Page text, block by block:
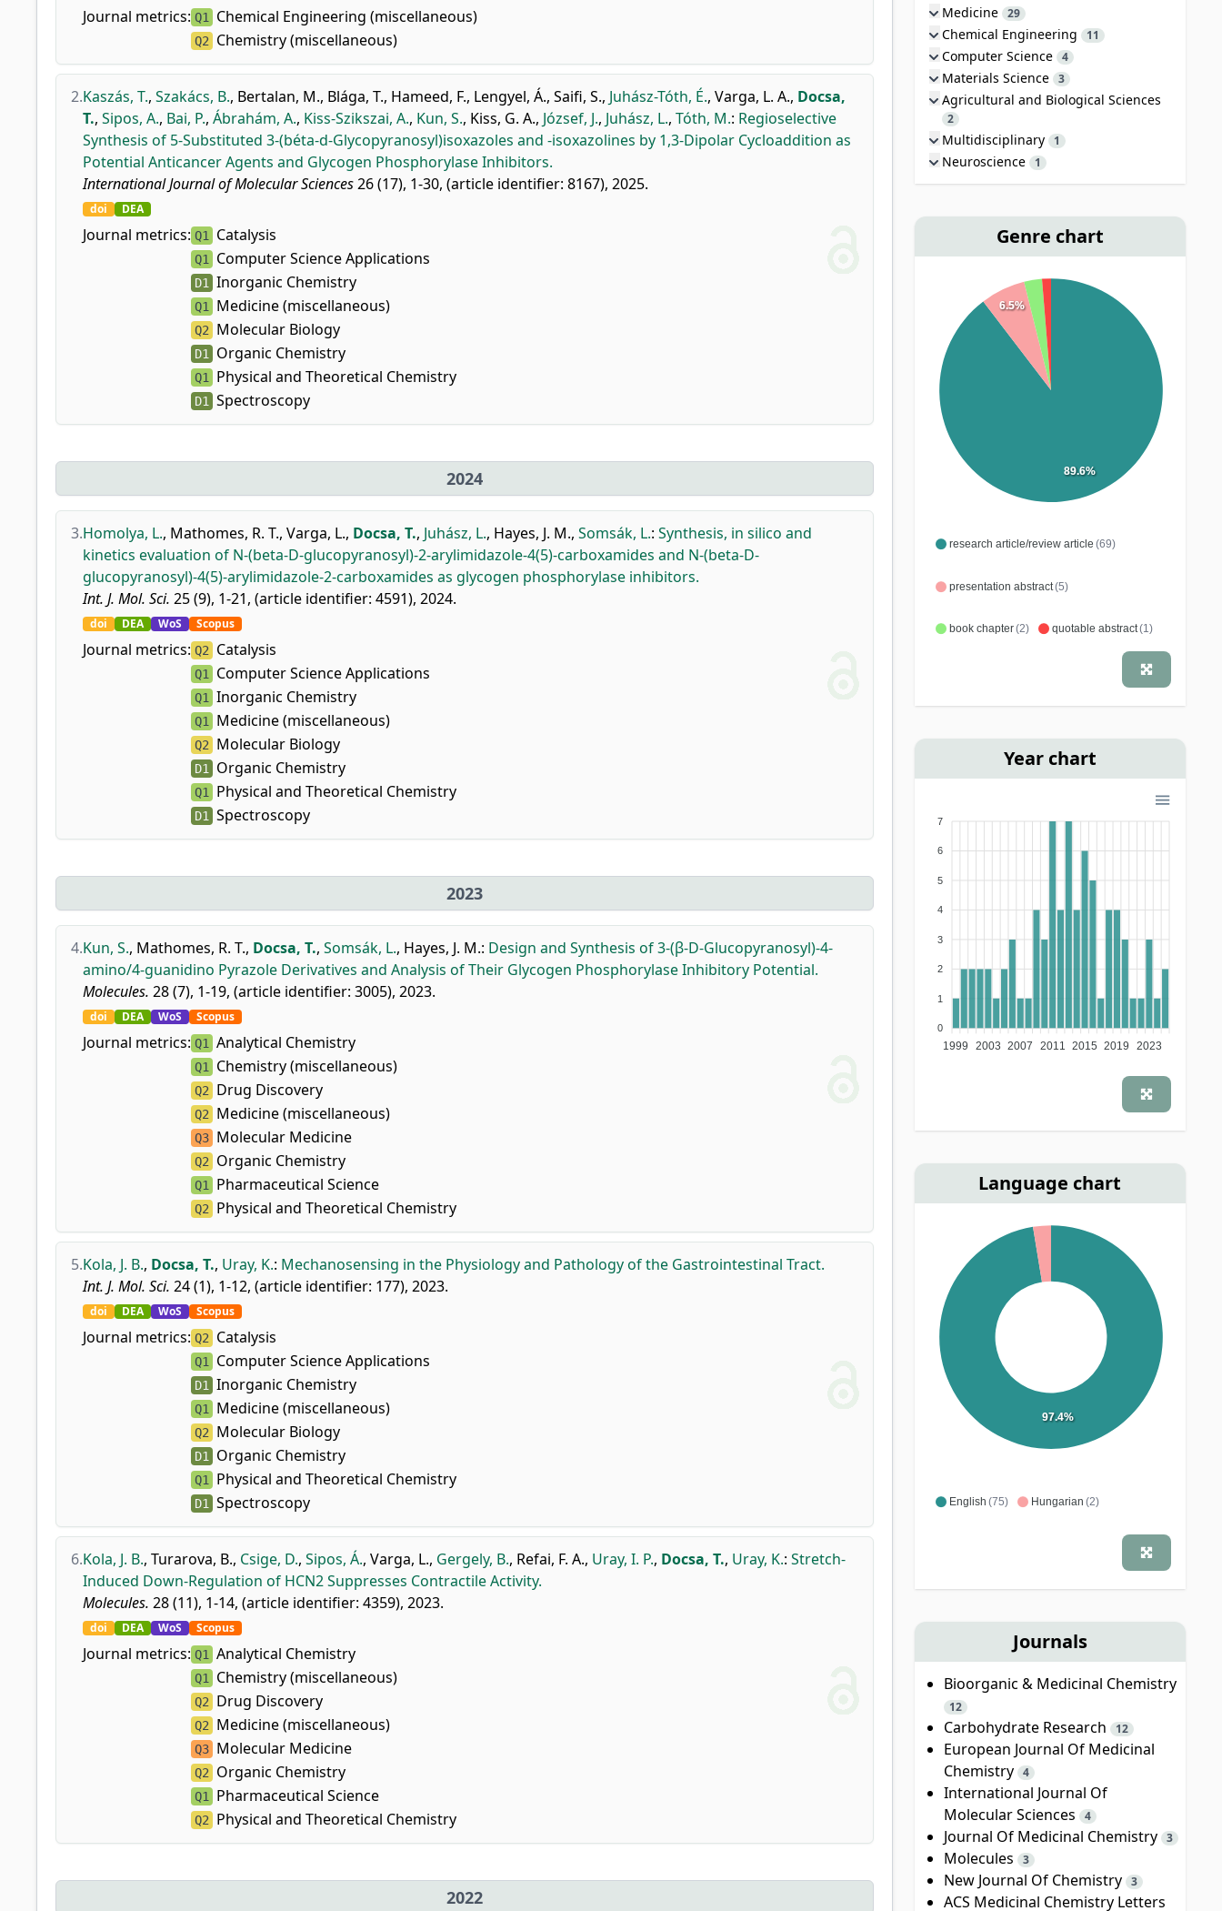
Journal metrics: Q1 Chemical Engineering (miscellaneous)
Q2 Chemistry (miscellaneous)
2.Kaszás, T., Szakács, B., Bertalan, M., Blága, T., Hameed, F., Lengyel, Á., Saifi, S., Juhász-Tóth, É., Varga, L. A., Docsa,
T., Sipos, A., Bai, P., Ábrahám, A., Kiss-Szikszai, A., Kun, S., Kiss, G. A., József, J., Juhász, L., Tóth, M.: Regioselective
Synthesis of 5-Substituted 3-(béta-d-Glycopyranosyl)isoxazoles and -isoxazolines by 1,3-Dipolar Cycloaddition as
Potential Anticancer Agents and Glycogen Phosphorylase Inhibitors.
International Journal of Molecular Sciences26 (17), 1-30, (article identifier: 8167), 2025.
doi DEA
Journal metrics: Q1 Catalysis
Q1 Computer Science Applications
D1 Inorganic Chemistry
Q1 Medicine (miscellaneous)
Q2 Molecular Biology
D1 Organic Chemistry
Q1 Physical and Theoretical Chemistry
D1 Spectroscopy
2024
3.Homolya, L., Mathomes, R. T., Varga, L., Docsa, T., Juhász, L., Hayes, J. M., Somsák, L.: Synthesis, in silico and
kinetics evaluation of N-(beta-D-glucopyranosyl)-2-arylimidazole-4(5)-carboxamides and N-(beta-D-
glucopyranosyl)-4(5)-arylimidazole-2-carboxamides as glycogen phosphorylase inhibitors.
Int. J. Mol. Sci. 25 (9), 1-21, (article identifier: 4591), 2024.
doi DEA WoS Scopus
Journal metrics: Q2 Catalysis
Q1 Computer Science Applications
Q1 Inorganic Chemistry
Q1 Medicine (miscellaneous)
Q2 Molecular Biology
D1 Organic Chemistry
Q1 Physical and Theoretical Chemistry
D1 Spectroscopy
2023
4.Kun, S., Mathomes, R. T., Docsa, T., Somsák, L., Hayes, J. M.: Design and Synthesis of 3-(β-D-Glucopyranosyl)-4-
amino/4-guanidino Pyrazole Derivatives and Analysis of Their Glycogen Phosphorylase Inhibitory Potential.
Molecules. 28 (7), 1-19, (article identifier: 3005), 2023.
doi DEA WoS Scopus
Journal metrics: Q1 Analytical Chemistry
Q1 Chemistry (miscellaneous)
Q2 Drug Discovery
Q2 Medicine (miscellaneous)
Q3 Molecular Medicine
Q2 Organic Chemistry
Q1 Pharmaceutical Science
Q2 Physical and Theoretical Chemistry
5.Kola, J. B., Docsa, T., Uray, K.: Mechanosensing in the Physiology and Pathology of the Gastrointestinal Tract.
Int. J. Mol. Sci. 24 (1), 1-12, (article identifier: 177), 2023.
doi DEA WoS Scopus
Journal metrics: Q2 Catalysis
Q1 Computer Science Applications
D1 Inorganic Chemistry
Q1 Medicine (miscellaneous)
Q2 Molecular Biology
D1 Organic Chemistry
Q1 Physical and Theoretical Chemistry
D1 Spectroscopy
6.Kola, J. B., Turarova, B., Csige, D., Sipos, Á., Varga, L., Gergely, B., Refai, F. A., Uray, I. P., Docsa, T., Uray, K.: Stretch-
Induced Down-Regulation of HCN2 Suppresses Contractile Activity.
Molecules. 28 (11), 1-14, (article identifier: 4359), 2023.
doi DEA WoS Scopus
Journal metrics: Q1 Analytical Chemistry
Q1 Chemistry (miscellaneous)
Q2 Drug Discovery
Q2 Medicine (miscellaneous)
Q3 Molecular Medicine
Q2 Organic Chemistry
Q1 Pharmaceutical Science
Q2 Physical and Theoretical Chemistry
2022
Medicine 29
Chemical Engineering 11
Computer Science 4
Materials Science 3
Agricultural and Biological Sciences
2
Multidisciplinary 1
Neuroscience 1
Genre chart
research article/review article (69)
presentation abstract(5)
book chapter(2) quotable abstract(1)
89.6%
6.5%
Year chart
7
6
5
4
3
2
1
0
1999 2003 2007 2011 2015 2019 2023
Language chart
English (75) Hungarian (2)
97.4%
Journals
Bioorganic & Medicinal Chemistry
12
Carbohydrate Research 12
European Journal Of Medicinal
Chemistry 4
International Journal Of
Molecular Sciences
4
Journal Of Medicinal Chemistry 3
Molecules 3
New Journal Of Chemistry 3
ACS Medicinal Chemistry Letters